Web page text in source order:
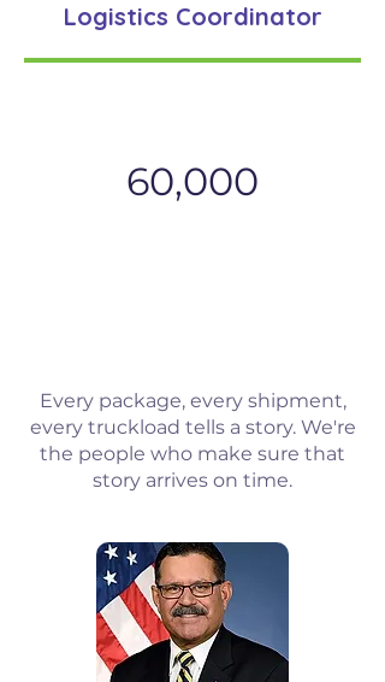
Logistics Coordinator
60,000
Every package, every shipment,
every truckload tells a story. We're
the people who make sure that
story arrives on time.